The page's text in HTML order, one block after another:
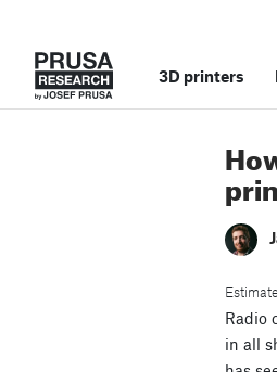
3D printers
Radio
in all